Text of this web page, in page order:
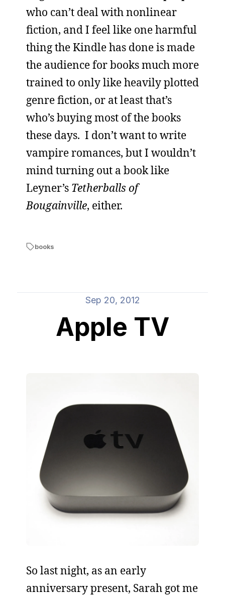
who can’t deal with nonlinear
fiction, and I feel like one harmful
thing the Kindle has done is made
the audience for books much more
trained to only like heavily plotted
genre fiction, or at least that’s
who’s buying most of the books
these days. I don’t want to write
vampire romances, but I wouldn’t
mind turning out a book like
Leyner’s Tetherballs of
Bougainville, either.
books
Sep 20, 2012
Apple TV
So last night, as an early
anniversary present, Sarah got me